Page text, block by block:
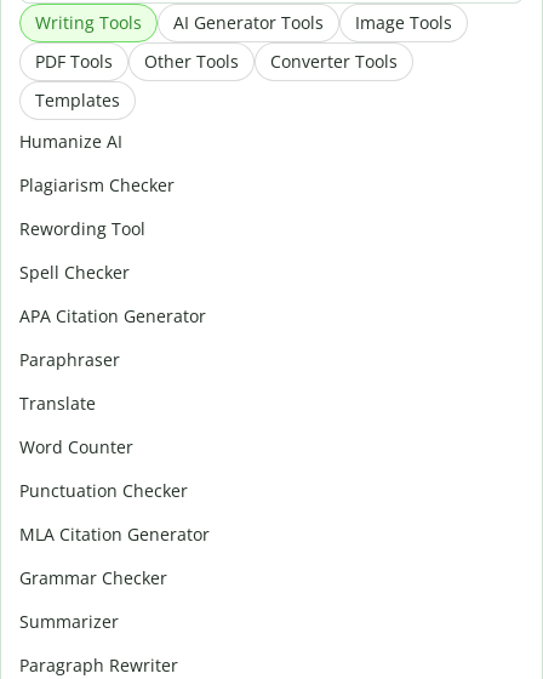
Writing Tools AI Generator Tools
Image Tools
PDF Tools
Other Tools
Converter Tools
Templates
Humanize AI
Plagiarism Checker
Rewording Tool
Spell Checker
APA Citation Generator
Paraphraser
Translate
Word Counter
Punctuation Checker
MLA Citation Generator
Grammar Checker
Summarizer
Paragraph Rewriter